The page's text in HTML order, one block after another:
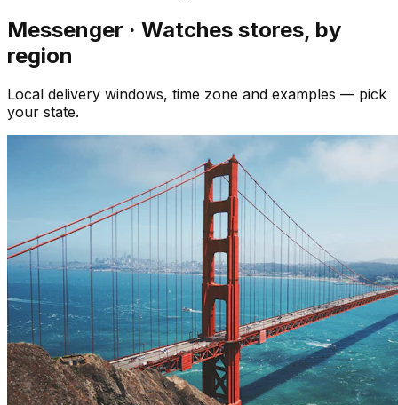
Messenger · Watches stores, by
region
Local delivery windows, time zone and examples — pick
your state.